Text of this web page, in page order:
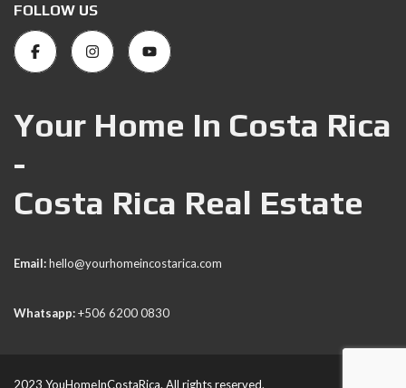
FOLLOW US
Your Home In Costa Rica
-
Costa Rica Real Estate
Email:hello@yourhomeincostarica.com
Whatsapp:+506 6200 0830
2023 YouHomeInCostaRica. All rights reserved.